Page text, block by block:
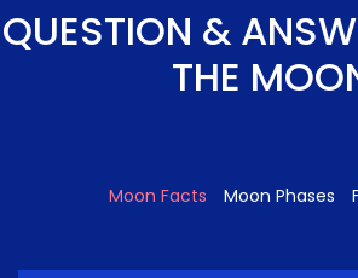
QUESTION &
THE
Moon Facts Moon Phases